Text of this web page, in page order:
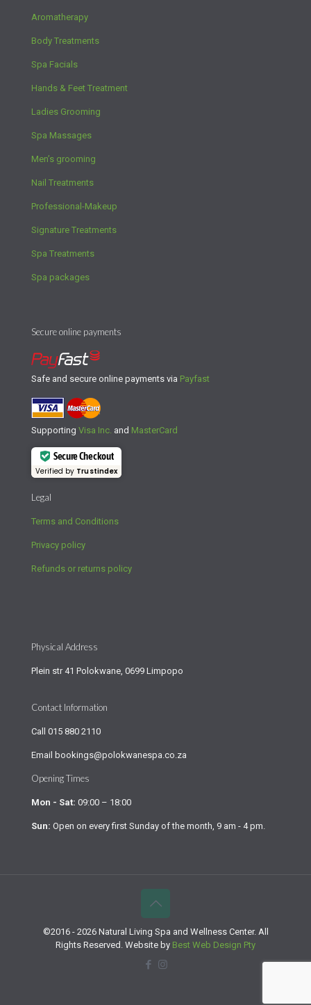
Aromatherapy
Body Treatments
Spa Facials
Hands & Feet Treatment
Ladies Grooming
Spa Massages
Men’s grooming
Nail Treatments
Professional-Makeup
Signature Treatments
Spa Treatments
Spa packages
Secure online payments
Safe and secure online payments via Payfast
Supporting Visa Inc. and MasterCard
Secure Checkout
Verified by Trustindex
Legal
Terms and Conditions
Privacy policy
Refunds or returns policy
Physical Address
Plein str 41 Polokwane, 0699 Limpopo
Contact Information
Call 015 880 2110
Email bookings@polokwanespa.co.za
Opening Times
Mon - Sat: 09:00 – 18:00
Sun: Open on every first Sunday of the month, 9 am - 4 pm.
©2016 - 2026 Natural Living Spa and Wellness Center. All
Rights Reserved. Website by Best Web Design Pty